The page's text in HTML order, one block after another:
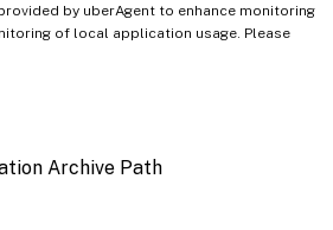
by uberAgent to enhance monitoring
of local application usage. Please
Archive Path